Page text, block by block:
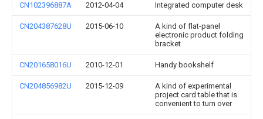
CN102396887A 2012-04-04 Integrated computer desk
CN204387628U 2015-06-10
A kind of flat-panel
electronic product folding
bracket
CN201658016U 2010-12-01 Handy bookshelf
CN204856982U 2015-12-09
A kind of experimental
project card table that is
convenient to turn over